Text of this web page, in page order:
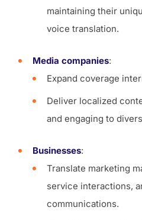
maintaining their
voice translation.
Media companies:
Expand coverage
Deliver localized
and engaging to
Businesses:
Translate marketing
service interactions,
communications.